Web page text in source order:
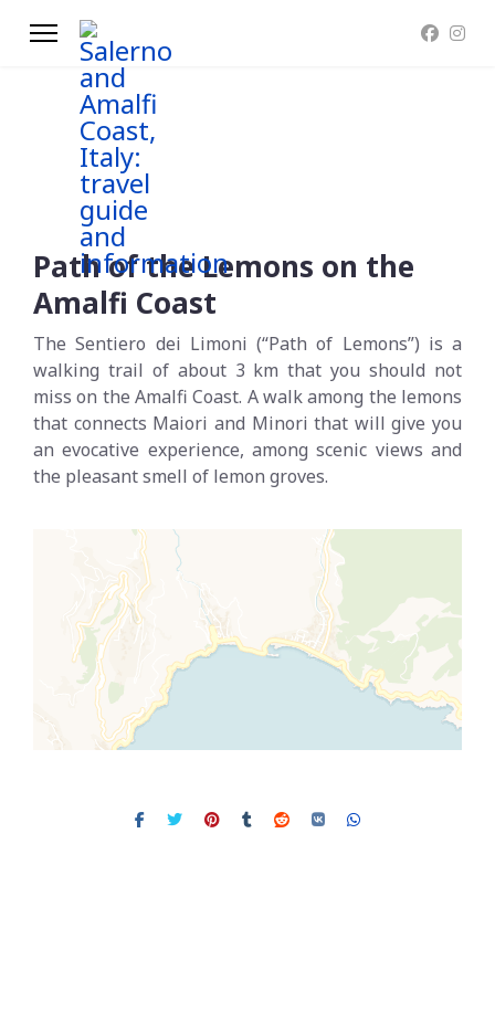
Path of the Lemons on the
Amalfi Coast
The Sentiero dei Limoni (“Path of Lemons”) is a
walking trail of about 3 km that you should not
miss on the Amalfi Coast. A walk among the lemons
that connects Maiori and Minori that will give you
an evocative experience, among scenic views and
the pleasant smell of lemon groves.